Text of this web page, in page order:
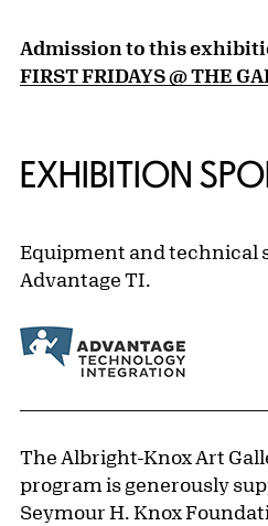
Admission to this
FIRST FRIDAYS @ THE
EXHIBITION
Equipment and technical
Advantage TI.
The Albright-Knox Art
program is generously
Seymour H. Knox